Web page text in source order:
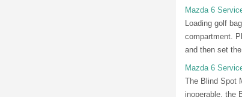
Mazda 6
Loading golf
compartment.
and then set
Mazda 6
The Blind Spot
inoperable, the